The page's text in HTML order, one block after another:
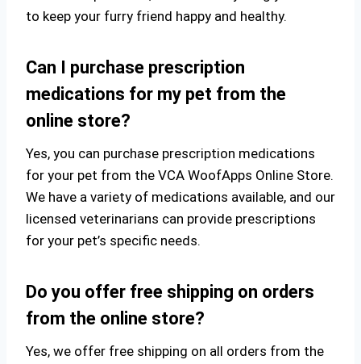
to keep your furry friend happy and healthy.
Can I purchase prescription
medications for my pet from the
online store?
Yes, you can purchase prescription medications
for your pet from the VCA WoofApps Online Store.
We have a variety of medications available, and our
licensed veterinarians can provide prescriptions
for your pet’s specific needs.
Do you offer free shipping on orders
from the online store?
Yes, we offer free shipping on all orders from the